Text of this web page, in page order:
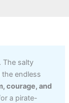
The salty
endless
courage, and
a pirate-